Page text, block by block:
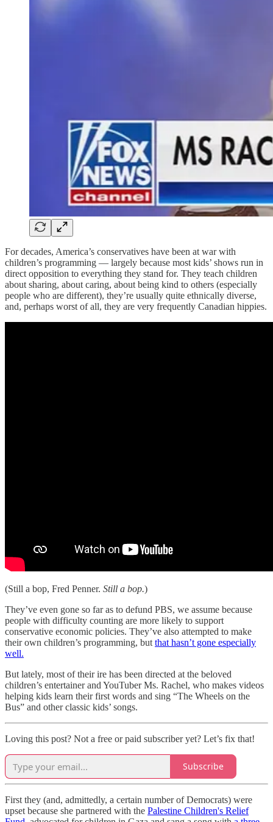
For decades, America’s conservatives have been at war with
children’s programming — largely because most kids’ shows run in
direct opposition to everything they stand for. They teach children
about sharing, about caring, about being kind to others (especially
people who are different), they’re usually quite ethnically diverse,
and, perhaps worst of all, they are very frequently Canadian hippies.
(Still a bop, Fred Penner. Still a bop.)
They’ve even gone so far as to defund PBS, we assume because
people with difficulty counting are more likely to support
conservative economic policies. They’ve also attempted to make
their own children’s programming, but that hasn’t gone especially
well.
But lately, most of their ire has been directed at the beloved
children’s entertainer and YouTuber Ms. Rachel, who makes videos
helping kids learn their first words and sing “The Wheels on the
Bus” and other classic kids’ songs.
Loving this post? Not a free or paid subscriber yet? Let’s fix that!
Subscribe
First they (and, admittedly, a certain number of Democrats) were
upset because she partnered with the Palestine Children's Relief